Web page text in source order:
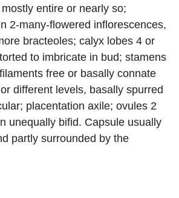
entire or nearly so;
2-many-flowered inflorescences,
bracteoles; calyx lobes 4 or
to imbricate in bud; stamens
free or basally connate
different levels, basally spurred
placentation axile; ovules 2
unequally bifid. Capsule usually
partly surrounded by the